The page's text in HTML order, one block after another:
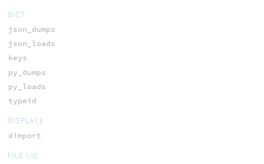
DICT
json_dumps
json_loads
keys
py_dumps
py_loads
typeid
DISPLACE
dimport
FILE I/O